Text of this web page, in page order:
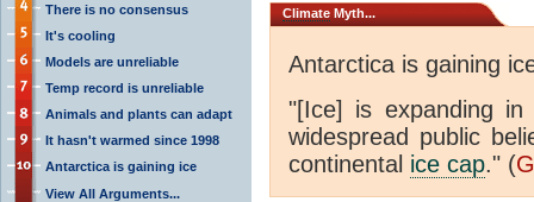
There is no consensus
It's cooling
Models are unreliable
Temp record is unreliable
Animals and plants can adapt
It hasn't warmed since 1998
Antarctica is gaining ice
View All Arguments...
Climate Myth...
Antarctica is gaining
"[Ice] is expanding
widespread public
continental ice cap." (